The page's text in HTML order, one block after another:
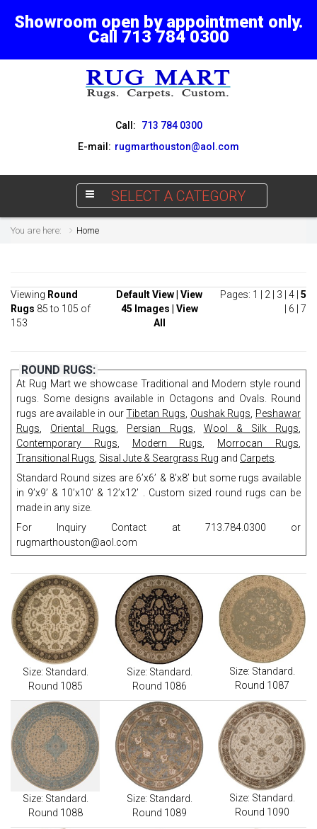
Showroom open by appointment only.
Call 713 784 0300
Call:
713 784 0300
E-mail: rugmarthouston@aol.com
SELECT A CATEGORY
You are here: Home
Viewing Round
Rugs 85 to 105 of
153
Default View View
45 Images
View
All
Pages: 1 2 3 4 5
6 7
ROUND RUGS:
At Rug Mart we showcase Traditional and Modern style round
rugs. Some designs available in Octagons and Ovals. Round
rugs are available in ourTibetan Rugs Oushak Rugs Peshawar
Rugs
Oriental Rugs Persian Rugs Wool & Silk Rugs
Contemporary Rugs
Modern Rugs Morrocan Rugs
Transitional Rugs Sisal Jute & Seargrass Rug and Carpets
Standard Round sizes are 6’x6’ & 8’x8’ but some rugs available
in 9’x9’ & 10’x10’ & 12’x12’ . Custom sized round rugs can be
made in any size.
For Inquiry Contact at 713.784.0300 or
rugmarthouston@aol.com
Size: Standard.
Round 1085
Size: Standard.
Round 1086
Size: Standard.
Round 1087
Size: Standard.
Round 1088
Size: Standard.
Round 1089
Size: Standard.
Round 1090